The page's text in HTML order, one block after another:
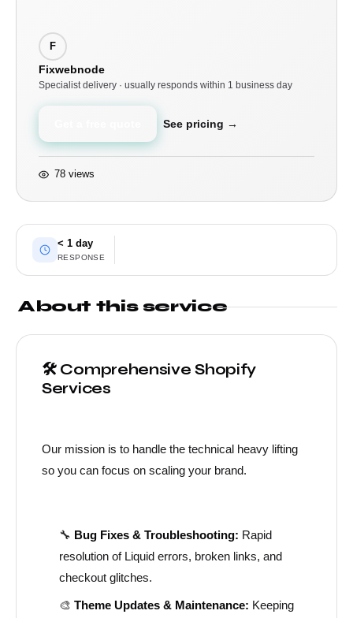
F
Fixwebnode
Specialist delivery · usually responds within 1 business day
See pricing →
78 views
< 1 day
RESPONSE
About this service
🛠️ Comprehensive Shopify
Services
Our mission is to handle the technical heavy lifting
so you can focus on scaling your brand.
🔧 Bug Fixes & Troubleshooting: Rapid
resolution of Liquid errors, broken links, and
checkout glitches.
🎨 Theme Updates & Maintenance: Keeping